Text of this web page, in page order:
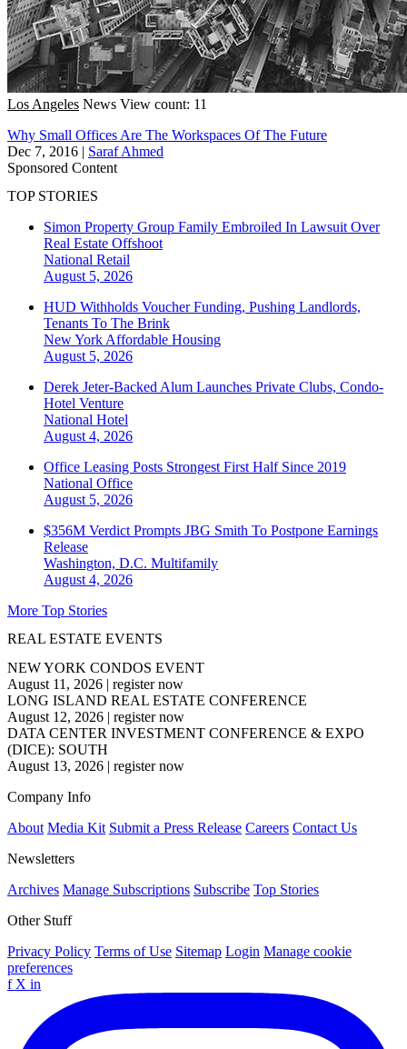
Los Angeles News View count: 11
Why Small Offices Are The Workspaces Of The Future
Dec 7, 2016 | Saraf Ahmed
Sponsored Content
TOP STORIES
Simon Property Group Family Embroiled In Lawsuit Over
Real Estate Offshoot
National Retail
August 5, 2026
HUD Withholds Voucher Funding, Pushing Landlords,
Tenants To The Brink
New York Affordable Housing
August 5, 2026
Derek Jeter-Backed Alum Launches Private Clubs, Condo-
Hotel Venture
National Hotel
August 4, 2026
Office Leasing Posts Strongest First Half Since 2019
National Office
August 5, 2026
$356M Verdict Prompts JBG Smith To Postpone Earnings
Release
Washington, D.C. Multifamily
August 4, 2026
More Top Stories
REAL ESTATE EVENTS
NEW YORK CONDOS EVENT
August 11, 2026 | register now
LONG ISLAND REAL ESTATE CONFERENCE
August 12, 2026 | register now
DATA CENTER INVESTMENT CONFERENCE & EXPO
(DICE): SOUTH
August 13, 2026 | register now
Company Info
About Media Kit Submit a Press Release Careers Contact Us
Newsletters
Archives Manage Subscriptions Subscribe Top Stories
Other Stuff
Privacy Policy Terms of Use Sitemap Login Manage cookie
preferences
f X in